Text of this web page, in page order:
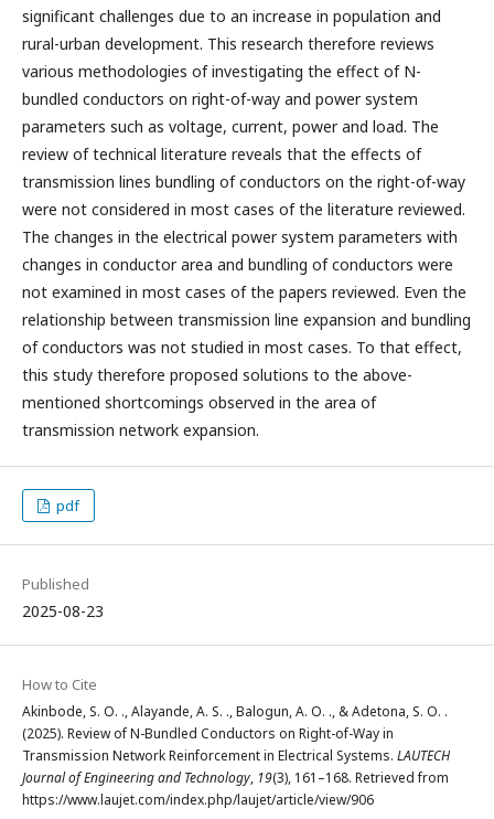
significant challenges due to an increase in population and
rural-urban development. This research therefore reviews
various methodologies of investigating the effect of N-
bundled conductors on right-of-way and power system
parameters such as voltage, current, power and load. The
review of technical literature reveals that the effects of
transmission lines bundling of conductors on the right-of-way
were not considered in most cases of the literature reviewed.
The changes in the electrical power system parameters with
changes in conductor area and bundling of conductors were
not examined in most cases of the papers reviewed. Even the
relationship between transmission line expansion and bundling
of conductors was not studied in most cases. To that effect,
this study therefore proposed solutions to the above-
mentioned shortcomings observed in the area of
transmission network expansion.
pdf
Published
2025-08-23
How to Cite
Akinbode, S. O. ., Alayande, A. S. ., Balogun, A. O. ., & Adetona, S. O. .
(2025). Review of N-Bundled Conductors on Right-of-Way in
Transmission Network Reinforcement in Electrical Systems. LAUTECH
Journal of Engineering and Technology, 19(3), 161–168. Retrieved from
https://www.laujet.com/index.php/laujet/article/view/906